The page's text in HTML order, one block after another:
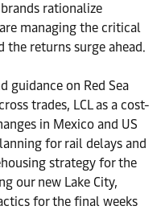
rationalize
managing the critical
the returns surge ahead.
guidance on Red Sea
trades, LCL as a cost-
in Mexico and US
for rail delays and
strategy for the
our new Lake City,
for the final weeks